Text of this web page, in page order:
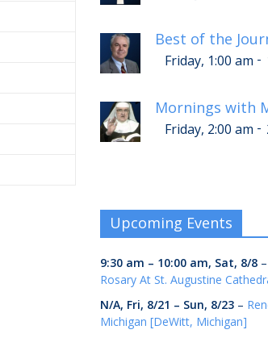
Best of the
Friday, 1:00 am -
Mornings with
Friday, 2:00 am -
Upcoming Events
9:30 am – 10:00 am, Sat, 8/8 –
Rosary At St. Augustine
N/A, Fri, 8/21 – Sun, 8/23 –
Michigan [DeWitt, Michigan]